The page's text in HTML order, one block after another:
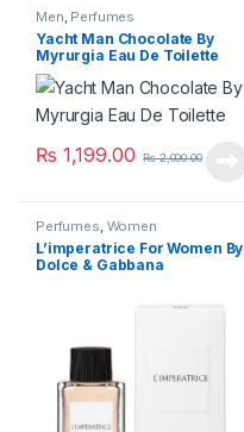
Men, Perfumes
Yacht Man Chocolate By
Myrurgia Eau De Toilette
₨ 1,199.00 ₨2,000.00
Perfumes, Women
L’imperatrice For Women By
Dolce & Gabbana